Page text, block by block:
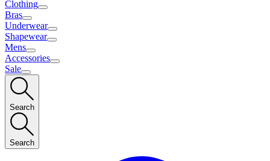
Clothing
Bras
Underwear
Shapewear
Mens
Accessories
Sale
Search
Search